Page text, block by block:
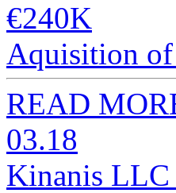
€240K
Aquisition
READ
03.18
Kinanis LLC